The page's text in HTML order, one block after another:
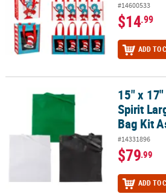
#14600533
$14.99
ADD TO
15" x 17" Bulk 72 Pc. Green Spirit
15" x
Spirit
Bag Kit
#14331896
$79.99
ADD TO